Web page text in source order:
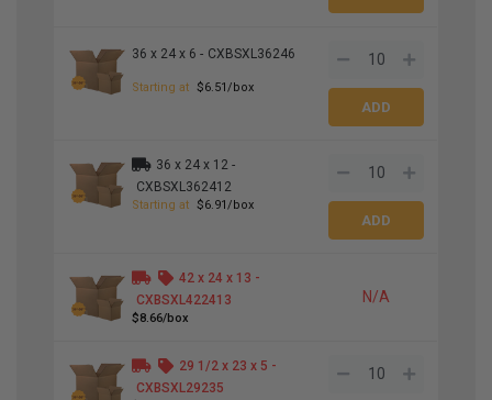
36 x 24 x 6 - CXBSXL36246
Starting at $6.51/box
36 x 24 x 12 -
CXBSXL362412
Starting at $6.91/box
42 x 24 x 13 -
CXBSXL422413
$8.66/box
N/A
29 1/2 x 23 x 5 -
CXBSXL29235